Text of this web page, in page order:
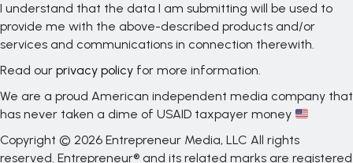
I understand that the data I am submitting will be used to
provide me with the above-described products and/or
services and communications in connection therewith.
Read our privacy policy for more information.
We are a proud American independent media company that
has never taken a dime of USAID taxpayer money
Copyright © 2026 Entrepreneur Media, LLC All rights
reserved. Entrepreneur® and its related marks are registered